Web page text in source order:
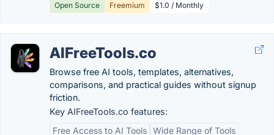
Open Source Freemium $1.0 / Monthly
AIFreeTools.co
Browse free AI tools, templates, alternatives,
comparisons, and practical guides without signup
friction.
Key AIFreeTools.co features:
Free Access to AI Tools Wide Range of Tools